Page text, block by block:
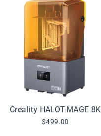
Creality HALOT-MAGE 8K
$499.00